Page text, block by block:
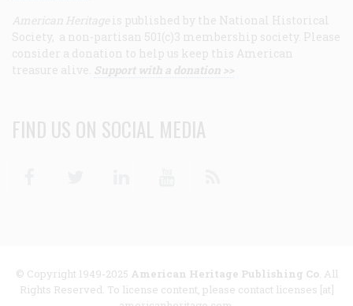
American Heritage is published by the National Historical
Society, a non-partisan 501(c)3 membership society. Please
consider a donation to help us keep this American
treasure alive. Support with a donation >>
FIND US ON SOCIAL MEDIA
© Copyright 1949-2025 American Heritage Publishing Co. All
Rights Reserved. To license content, please contact licenses [at]